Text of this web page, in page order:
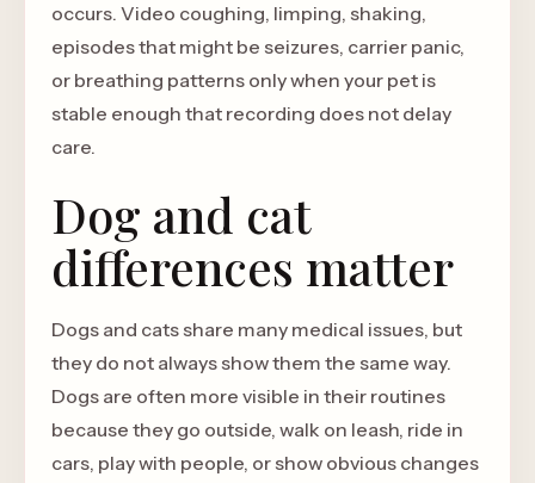
occurs. Video coughing, limping, shaking,
episodes that might be seizures, carrier panic,
or breathing patterns only when your pet is
stable enough that recording does not delay
care.
Dog and cat
differences matter
Dogs and cats share many medical issues, but
they do not always show them the same way.
Dogs are often more visible in their routines
because they go outside, walk on leash, ride in
cars, play with people, or show obvious changes